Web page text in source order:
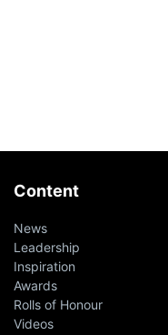
Content
News
Leadership
Inspiration
Awards
Rolls of Honour
Videos